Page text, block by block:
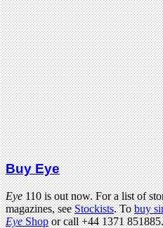
Buy Eye
Eye110 is out now. For a list of
magazines, seeStockists. Tobuy
EyeShopor call +44 1371 851885.